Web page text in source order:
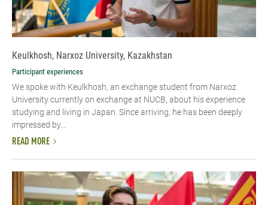
Keulkhosh, Narxoz University, Kazakhstan
Participant experiences
We spoke with Keulkhosh, an exchange student from Narxoz
University currently on exchange at NUCB, about his experience
studying and living in Japan. Since arriving, he has been deeply
impressed by...
READ MORE